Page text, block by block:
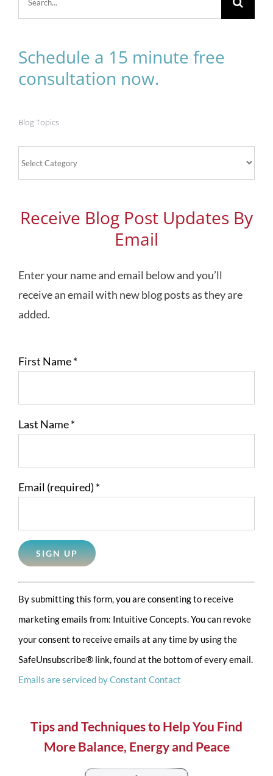
Schedule a 15 minute free
consultation now.
Blog Topics
Receive Blog Post Updates By
Email
Enter your name and email below and you’ll
receive an email with new blog posts as they are
added.
First Name*
Last Name*
Email (required) *
Constant
Contact
Use.
Please
leave
this
blank.
By submitting this form, you are consenting to receive
marketing emails from: Intuitive Concepts. You can revoke
your consent to receive emails at any time by using the
SafeUnsubscribe® link, found at the bottom of every email.
Emails are serviced by Constant Contact
Tips and Techniques to Help You Find
More Balance, Energy and Peace